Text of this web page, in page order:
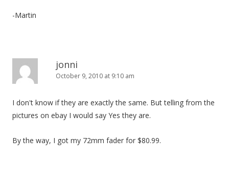
-Martin
jonni
October 9, 2010 at 9:10 am
I don't know if they are exactly the same. But telling from the
pictures on ebay I would say Yes they are.
By the way, I got my 72mm fader for $80.99.